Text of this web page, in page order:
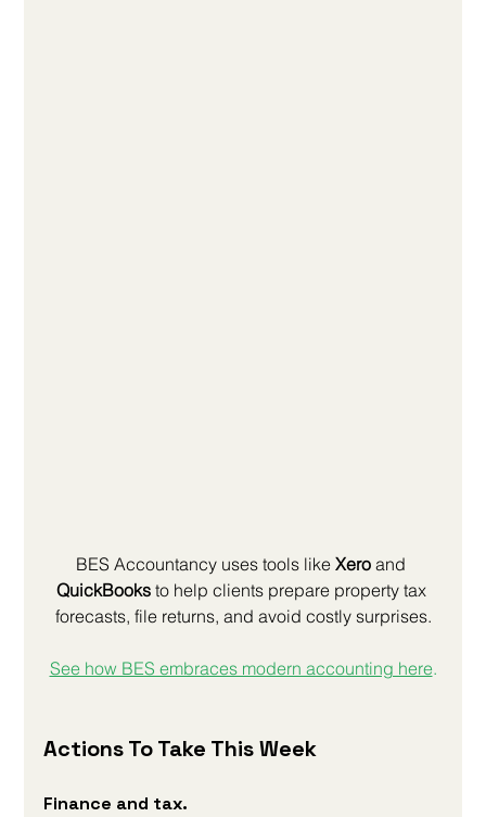
BES Accountancy uses tools like Xero and
QuickBooks to help clients prepare property tax
forecasts, file returns, and avoid costly surprises.
See how BES embraces modern accounting here.
Actions To Take This Week
Finance and tax.